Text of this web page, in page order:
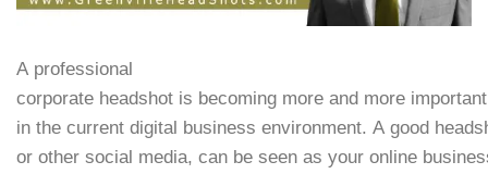
A professional
corporate headshot is becoming more and more important
in the current digital business environment. A good
or other social media, can be seen as your online